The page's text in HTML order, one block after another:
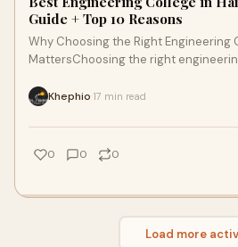
Guide + Top 10 Reasons
Why Choosing the Right Engineering
MattersChoosing the right
Khephio 17 min read
0 0 0
Load more